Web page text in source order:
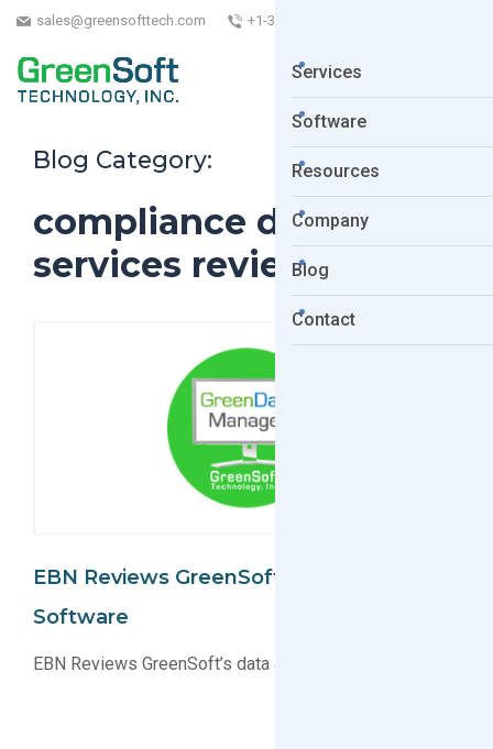
sales@greensofttech.com +1-323-254-5961
Services
Software
Resources
Company
Blog
Contact
Blog Category:
compliance data
services review
EBN Reviews GreenSoft's Data And
Software
EBN Reviews GreenSoft’s data and software